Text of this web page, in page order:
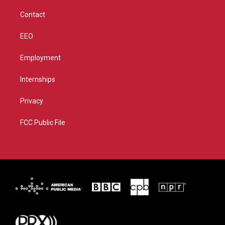
Contact
EEO
Employment
Internships
Privacy
FCC Public File